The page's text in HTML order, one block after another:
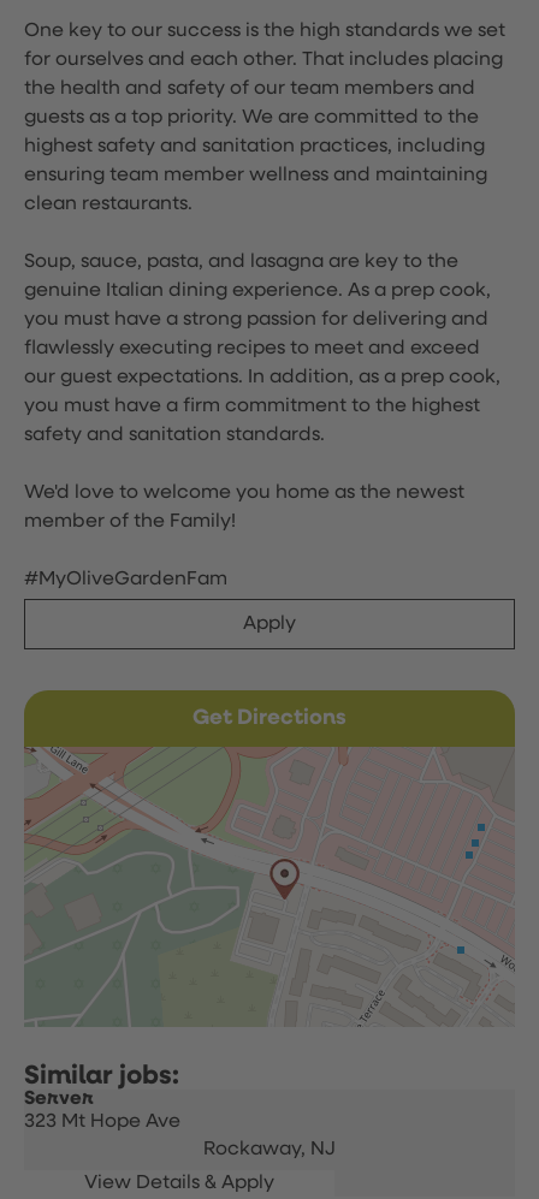
One key to our success is the high standards we set
for ourselves and each other. That includes placing
the health and safety of our team members and
guests as a top priority. We are committed to the
highest safety and sanitation practices, including
ensuring team member wellness and maintaining
clean restaurants.
Soup, sauce, pasta, and lasagna are key to the
genuine Italian dining experience. As a prep cook,
you must have a strong passion for delivering and
flawlessly executing recipes to meet and exceed
our guest expectations. In addition, as a prep cook,
you must have a firm commitment to the highest
safety and sanitation standards.
We'd love to welcome you home as the newest
member of the Family!
#MyOliveGardenFam
Apply
Get Directions
Server
323 Mt Hope Ave
Rockaway, NJ